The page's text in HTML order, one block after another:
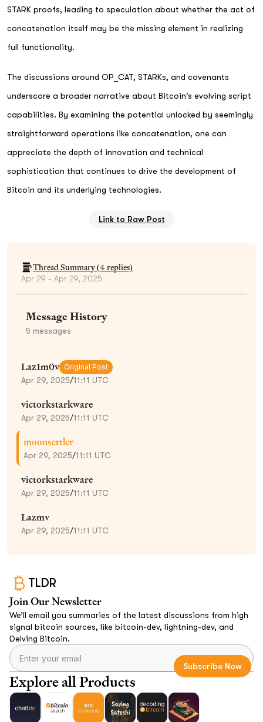
STARK proofs, leading to speculation about whether the act of
concatenation itself may be the missing element in realizing
full functionality.
The discussions around OP_CAT, STARKs, and covenants
underscore a broader narrative about Bitcoin's evolving script
capabilities. By examining the potential unlocked by seemingly
straightforward operations like concatenation, one can
appreciate the depth of innovation and technical
sophistication that continues to drive the development of
Bitcoin and its underlying technologies.
Link to Raw Post
Thread Summary (4replies)
Apr 29 - Apr 29, 2025
Message History
5 messages
Laz1m0v Original Post
Apr 29, 2025/11:11 UTC
victorkstarkware
Apr 29, 2025/11:11 UTC
moonsettler
Apr 29, 2025/11:11 UTC
victorkstarkware
Apr 29, 2025/11:11 UTC
Lazmv
Apr 29, 2025/11:11 UTC
TLDR
Join Our Newsletter
We’ll email you summaries of the latest discussions from high
signal bitcoin sources, like bitcoin-dev, lightning-dev, and
Delving Bitcoin.
Explore all Products